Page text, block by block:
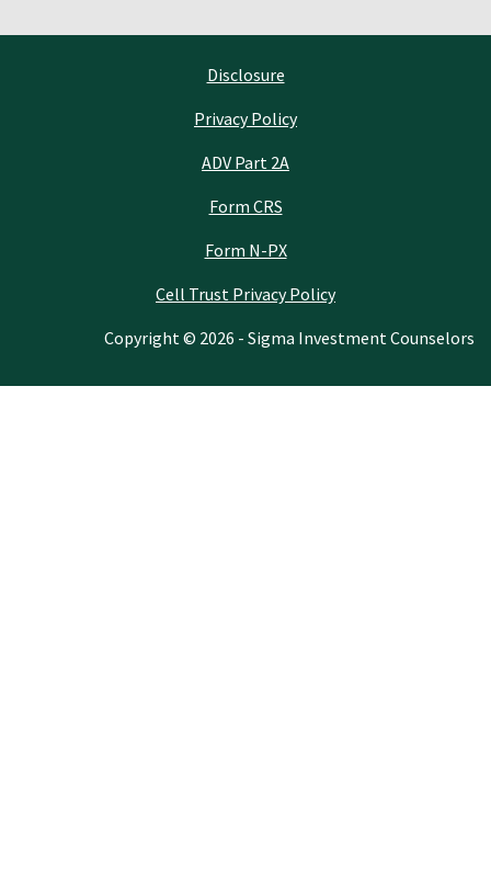
Disclosure
Privacy Policy
ADV Part 2A
Form CRS
Form N-PX
Cell Trust Privacy Policy
Copyright © 2026 - Sigma Investment Counselors